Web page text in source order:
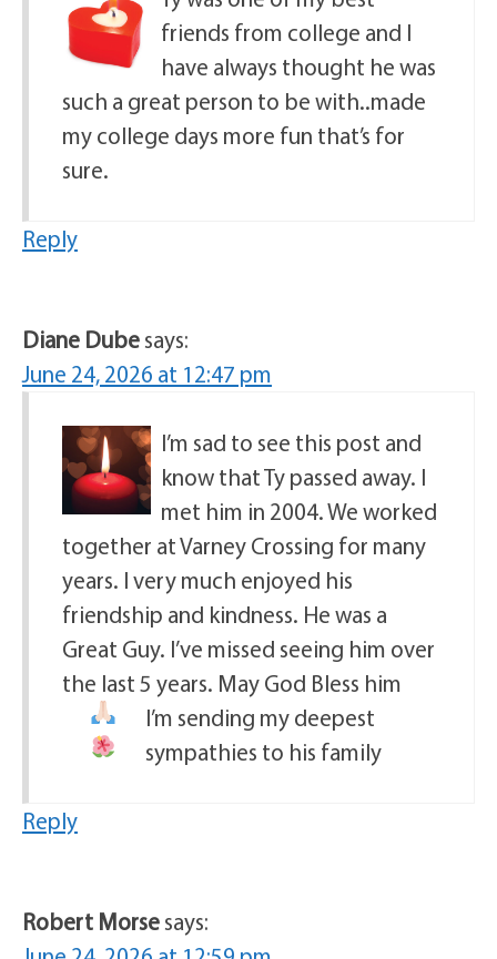
friends from college and I
have always thought he was
such a great person to be with..made
my college days more fun that’s for
sure.
Reply
Diane Dubesays:
June 24, 2026 at 12:47 pm
I’m sad to see this post and
know that Ty passed away. I
met him in 2004. We worked
together at Varney Crossing for many
years. I very much enjoyed his
friendship and kindness. He was a
Great Guy. I’ve missed seeing him over
the last 5 years. May God Bless him
I’m sending my deepest
sympathies to his family
Reply
Robert Morsesays: